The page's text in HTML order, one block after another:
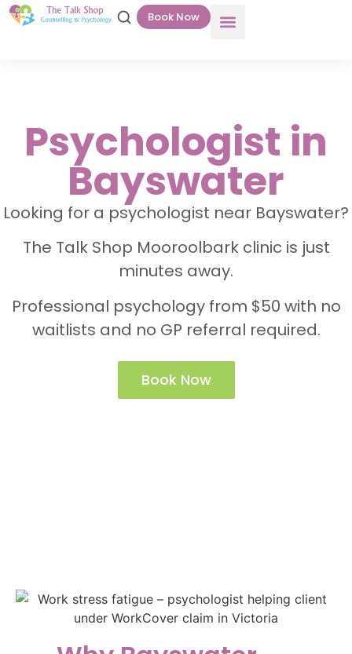
Book Now
Psychologist in
Bayswater
Looking for a psychologist near Bayswater?
The Talk Shop Mooroolbark clinic is just
minutes away.
Professional psychology from $50 with no
waitlists and no GP referral required.
Book Now